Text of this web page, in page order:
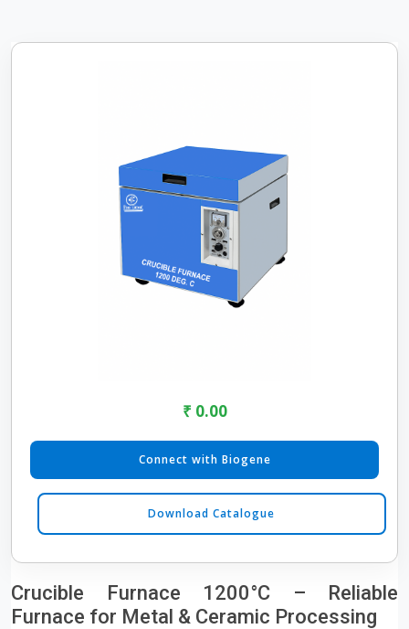
₹ 0.00
Connect with Biogene
Download Catalogue
Crucible Furnace 1200°C – Reliable
Furnace for Metal & Ceramic Processing